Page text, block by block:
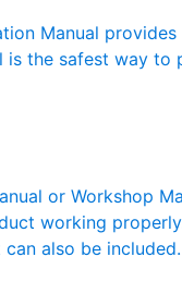
Manual
the safest way to
or Workshop
working
also be included.